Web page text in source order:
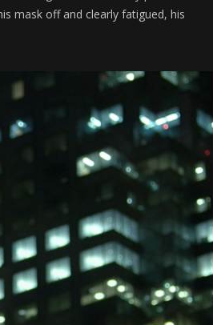
mask off and clearly fatigued, his